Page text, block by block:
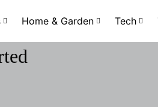
Home & Garden Tech